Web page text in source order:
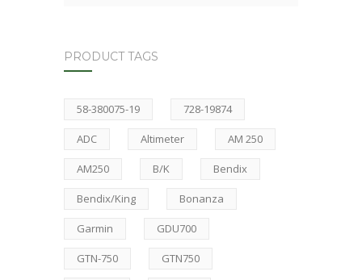
PRODUCT TAGS
58-380075-19 728-19874
ADC Altimeter AM 250
AM250 B/K Bendix
Bendix/King Bonanza
Garmin GDU700
GTN-750 GTN750